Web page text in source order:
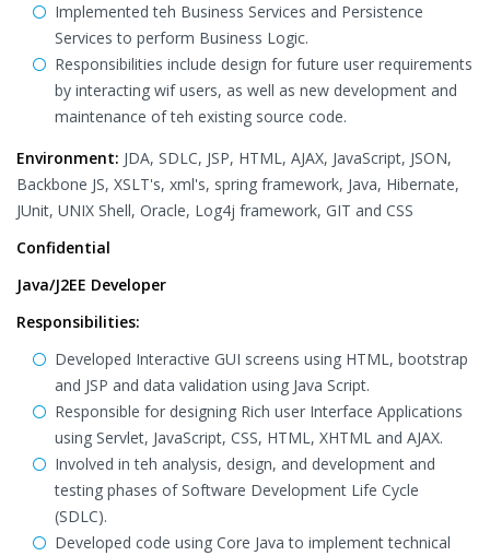
Implemented teh Business Services and Persistence
Services to perform Business Logic.
Responsibilities include design for future user requirements
by interacting wif users, as well as new development and
maintenance of teh existing source code.
Environment: JDA, SDLC, JSP, HTML, AJAX, JavaScript, JSON,
Backbone JS, XSLT's, xml's, spring framework, Java, Hibernate,
JUnit, UNIX Shell, Oracle, Log4j framework, GIT and CSS
Confidential
Java/J2EE Developer
Responsibilities:
Developed Interactive GUI screens using HTML, bootstrap
and JSP and data validation using Java Script.
Responsible for designing Rich user Interface Applications
using Servlet, JavaScript, CSS, HTML, XHTML and AJAX.
Involved in teh analysis, design, and development and
testing phases of Software Development Life Cycle
(SDLC).
Developed code using Core Java to implement technical